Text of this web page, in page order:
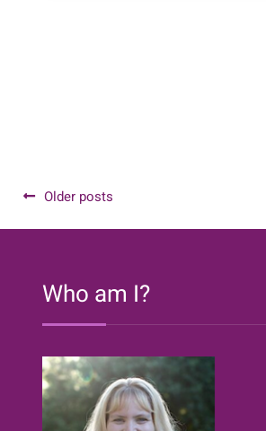
Posts
navigation
Older posts
Who am I?